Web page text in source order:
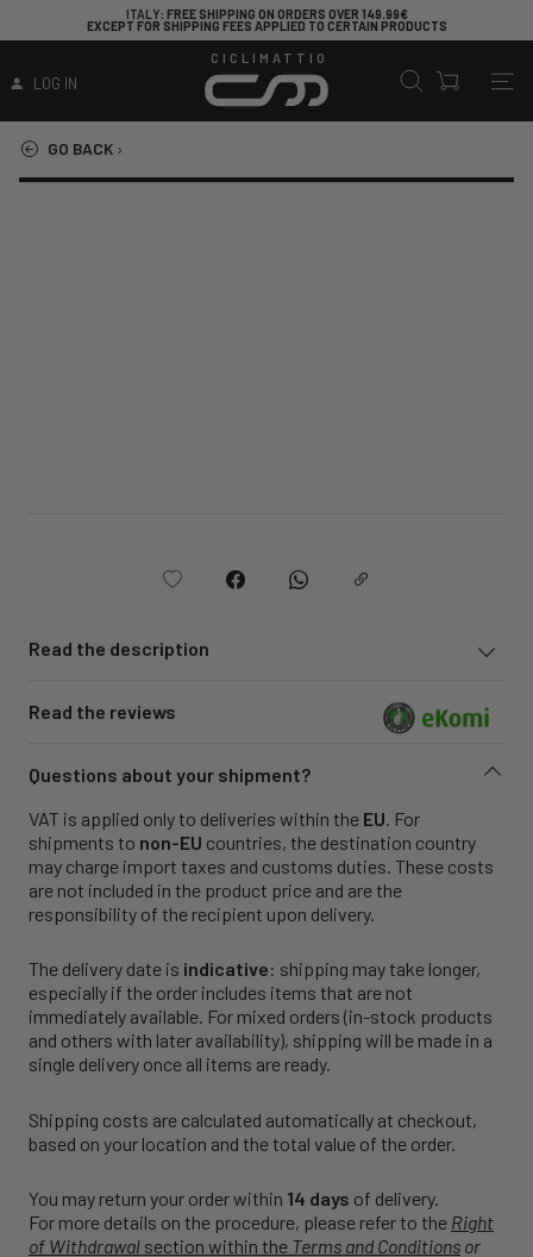
ITALY: FREE SHIPPING ON ORDERS OVER 149.99€
EXCEPT FOR SHIPPING FEES APPLIED TO CERTAIN PRODUCTS
LOG IN
CICLIMATTIO
GO BACK ›
Read the description
Read the reviews
Questions about your shipment?
VAT is applied only to deliveries within the EU . For
shipments to non-EU countries, the destination country
may charge import taxes and customs duties. These costs
are not included in the product price and are the
responsibility of the recipient upon delivery.
The delivery date is indicative: shipping may take longer,
especially if the order includes items that are not
immediately available. For mixed orders (in-stock products
and others with later availability), shipping will be made in a
single delivery once all items are ready.
Shipping costs are calculated automatically at checkout,
based on your location and the total value of the order.
You may return your order within 14 days of delivery.
For more details on the procedure, please refer to the Right
of Withdrawal section within the Terms and Conditions or